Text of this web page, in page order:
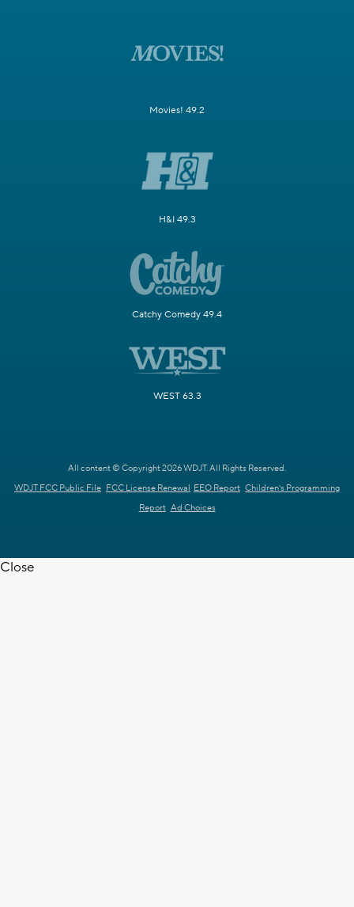
Movies! 49.2
H&I 49.3
Catchy Comedy 49.4
WEST 63.3
All content © Copyright 2026 WDJT. All Rights Reserved.
WDJT FCC Public File FCC License Renewal EEO Report Children's Programming
Report Ad Choices
Close